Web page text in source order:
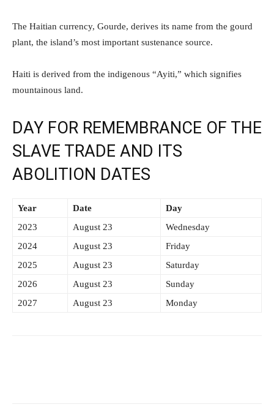
The Haitian currency, Gourde, derives its name from the gourd
plant, the island’s most important sustenance source.
Haiti is derived from the indigenous “Ayiti,” which signifies
mountainous land.
DAY FOR REMEMBRANCE OF THE
SLAVE TRADE AND ITS
ABOLITION DATES
Year Date
Day
2023
August 23
Wednesday
2024
August 23
Friday
2025
August 23
Saturday
2026
August 23
Sunday
2027
August 23 Monday